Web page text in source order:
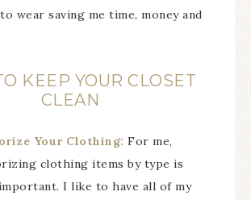
wear saving me time, money and
KEEP YOUR CLOSET
CLEAN
Your Clothing: For me,
clothing items by type is
I like to have all of my